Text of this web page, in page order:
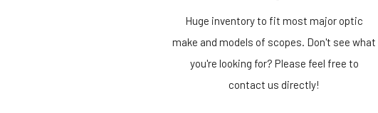
Huge inventory to fit most major optic
make and models of scopes. Don't see what
you're looking for? Please feel free to
contact us directly!